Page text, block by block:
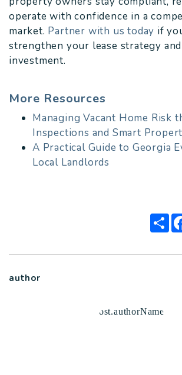
operate with confidence in a
market. Partner with us today if
strengthen your lease strategy
investment.
More Resources
Managing Vacant Home Risk
Inspections and Smart
A Practical Guide to Georgia
Local Landlords
author